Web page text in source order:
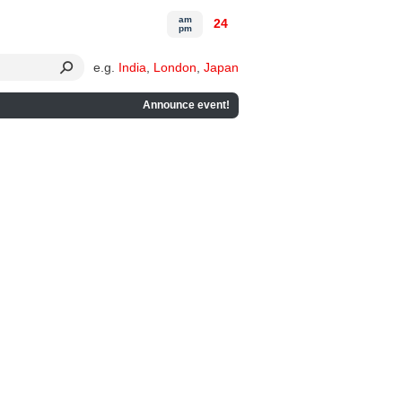
e.g. India London Japan
Announce event!
am
pm
24